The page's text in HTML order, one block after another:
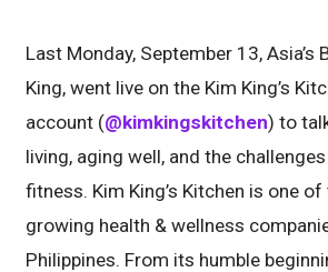
Last Monday, September 13, Asia’s
King, went live on the Kim King’s
account (@kimkingskitchen) to
living, aging well, and the
fitness. Kim King’s Kitchen is one
growing health & wellness
Philippines. From its humble